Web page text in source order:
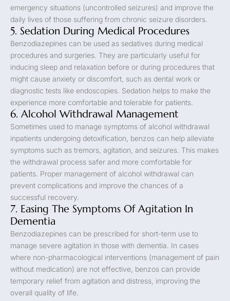
emergency situations (uncontrolled seizures) and improve the
daily lives of those suffering from chronic seizure disorders.
5. Sedation During Medical Procedures
Benzodiazepines can be used as sedatives during medical
procedures and surgeries. They are particularly useful for
inducing sleep and relaxation before or during procedures that
might cause anxiety or discomfort, such as dental work or
diagnostic tests like endoscopies. Sedation helps to make the
experience more comfortable and tolerable for patients.
6. Alcohol Withdrawal Management
Sometimes used to manage symptoms of alcohol withdrawal
inpatients undergoing detoxification, benzos can help alleviate
symptoms such as tremors, agitation, and seizures. This makes
the withdrawal process safer and more comfortable for
patients. Proper management of alcohol withdrawal can
prevent complications and improve the chances of a
successful recovery.
7. Easing The Symptoms Of Agitation In
Dementia
Benzodiazepines can be prescribed for short-term use to
manage severe agitation in those with dementia. In cases
where non-pharmacological interventions (management of pain
without medication) are not effective, benzos can provide
temporary relief from agitation and distress, improving the
overall quality of life.